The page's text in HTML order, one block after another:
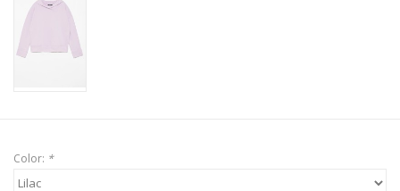
Color: *